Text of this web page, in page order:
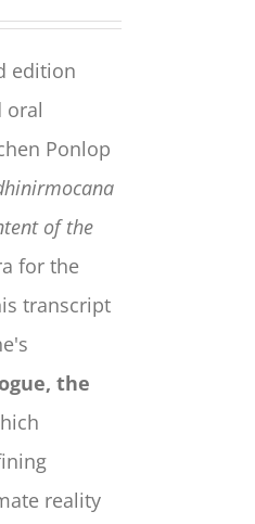
edition
oral
Ponlop
of the
for the
transcript
the
reality